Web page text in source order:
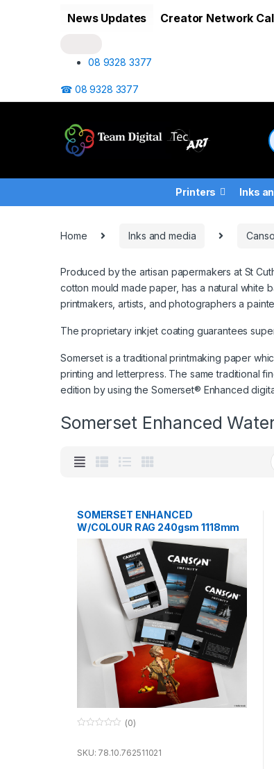
News Updates Creator Network
08 9328 3377
☎ 08 9328 3377
Printers Inks
Home Inks and media
Produced by the artisan papermakers at St
cotton mould made paper, has a natural
printmakers, artists, and photographers a
The proprietary inkjet coating guarantees
Somerset is a traditional printmaking paper
printing and letterpress. The same traditional
edition by using the Somerset® Enhanced
Somerset Enhanced
SOMERSET ENHANCED
W/COLOUR RAG 240gsm 1118mm
x 12m
u
(0)
SKU: 78.10.762511021